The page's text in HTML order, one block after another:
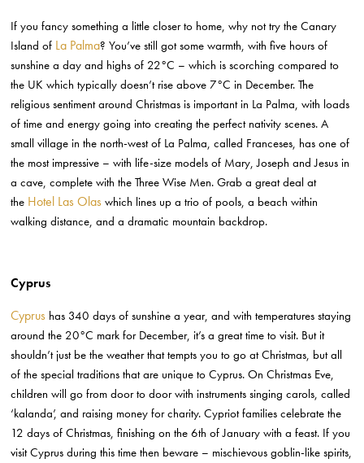
If you fancy something a little closer to home, why not try the Canary
Island of La Palma? You’ve still got some warmth, with five hours of
sunshine a day and highs of 22°C – which is scorching compared to
the UK which typically doesn’t rise above 7°C in December. The
religious sentiment around Christmas is important in La Palma, with loads
of time and energy going into creating the perfect nativity scenes. A
small village in the north-west of La Palma, called Franceses, has one of
the most impressive – with life-size models of Mary, Joseph and Jesus in
a cave, complete with the Three Wise Men. Grab a great deal at
the Hotel Las Olas which lines up a trio of pools, a beach within
walking distance, and a dramatic mountain backdrop.
Cyprus
Cyprus has 340 days of sunshine a year, and with temperatures staying
around the 20°C mark for December, it’s a great time to visit. But it
shouldn’t just be the weather that tempts you to go at Christmas, but all
of the special traditions that are unique to Cyprus. On Christmas Eve,
children will go from door to door with instruments singing carols, called
‘kalanda’, and raising money for charity. Cypriot families celebrate the
12 days of Christmas, finishing on the 6th of January with a feast. If you
visit Cyprus during this time then beware – mischievous goblin-like spirits,